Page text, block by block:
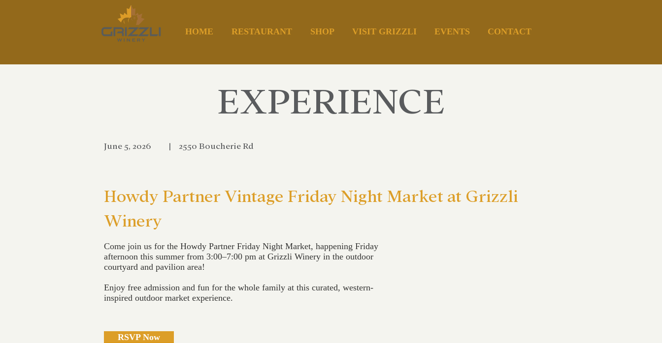
HOME RESTAURANT SHOP VISIT GRIZZLI EVENTS CONTACT
June 5, 2026 |
EXPERIENCE
2550 Boucherie Rd
Howdy Partner Vintage Friday Night Market at Grizzli
Winery
Come join us for the Howdy Partner Friday Night Market, happening Friday
afternoon this summer from 3:00–7:00 pm at Grizzli Winery in the outdoor
courtyard and pavilion area!
Enjoy free admission and fun for the whole family at this curated, western-
inspired outdoor market experience.
RSVP Now